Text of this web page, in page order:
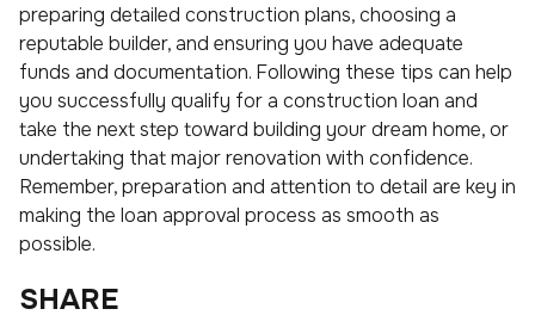
preparing detailed construction plans, choosing a
reputable builder, and ensuring you have adequate
funds and documentation. Following these tips can help
you successfully qualify for a construction loan and
take the next step toward building your dream home, or
undertaking that major renovation with confidence.
Remember, preparation and attention to detail are key in
making the loan approval process as smooth as
possible.
SHARE